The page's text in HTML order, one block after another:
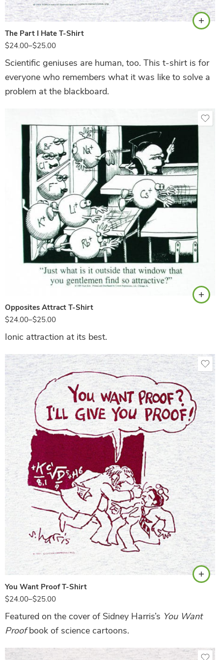
The Part I Hate T-Shirt
$24.00–$25.00
Scientific geniuses are human, too. This t-shirt is for
everyone who remembers what it was like to solve a
problem at the blackboard.
Opposites Attract T-Shirt
$24.00–$25.00
Ionic attraction at its best.
You Want Proof T-Shirt
$24.00–$25.00
Featured on the cover of Sidney Harris’s You Want
Proofbook of science cartoons.